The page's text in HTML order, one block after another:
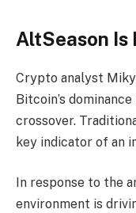
AltSeason Is
Crypto analyst
Bitcoin’s
crossover.
key indicator of an
In response to the
environment is